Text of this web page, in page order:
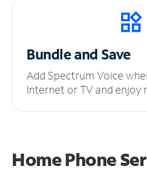
Bundle and Save
Add Spectrum Voice
Internet or TV and enjoy
Home Phone